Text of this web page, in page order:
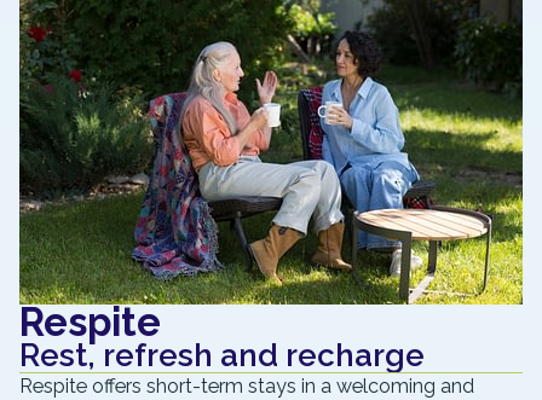
Respite
Rest, refresh and recharge
Respite offers short-term stays in a welcoming and